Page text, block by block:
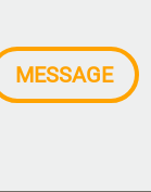
MESSAGE